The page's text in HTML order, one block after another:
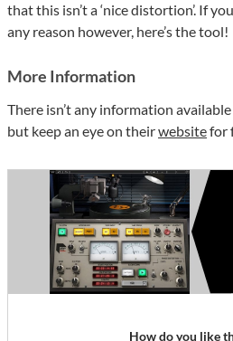
that this isn’t a ‘nice distortion’. If
any reason however, here’s the tool!
More Information
There isn’t any information
but keep an eye on theirwebsitefor
How do you like